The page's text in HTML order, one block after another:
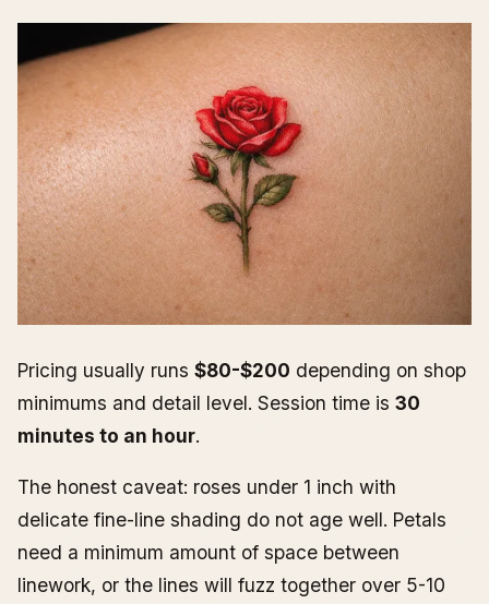
Pricing usually runs $80-$200 depending on shop
minimums and detail level. Session time is 30
minutes to an hour.
The honest caveat: roses under 1 inch with
delicate fine-line shading do not age well. Petals
need a minimum amount of space between
linework, or the lines will fuzz together over 5-10